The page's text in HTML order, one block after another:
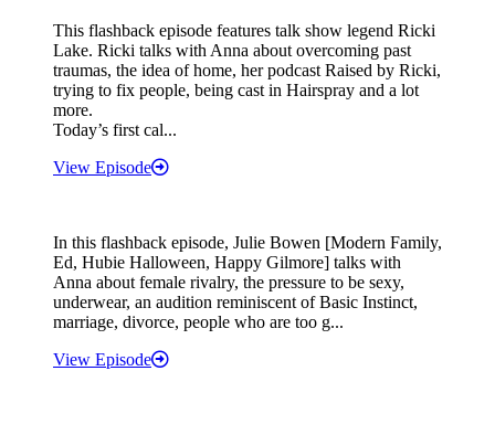
This flashback episode features talk show legend Ricki
Lake. Ricki talks with Anna about overcoming past
traumas, the idea of home, her podcast Raised by Ricki,
trying to fix people, being cast in Hairspray and a lot
more.
Today’s first cal...
View Episode
In this flashback episode, Julie Bowen [Modern Family,
Ed, Hubie Halloween, Happy Gilmore] talks with
Anna about female rivalry, the pressure to be sexy,
underwear, an audition reminiscent of Basic Instinct,
marriage, divorce, people who are too g...
View Episode